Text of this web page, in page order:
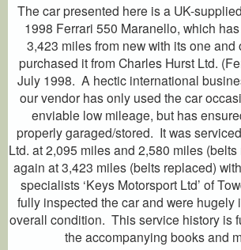
The car presented here is a UK-
1998 Ferrari 550 Maranello, which
3,423 miles from new with its one and
purchased it from Charles Hurst Ltd.
July 1998. A hectic international
our vendor has only used the car
enviable low mileage, but has
properly garaged/stored. It was
Ltd. at 2,095 miles and 2,580 miles
again at 3,423 miles (belts replaced)
specialists ‘Keys Motorsport Ltd’ of
fully inspected the car and were hugely
overall condition. This service history is
the accompanying books and